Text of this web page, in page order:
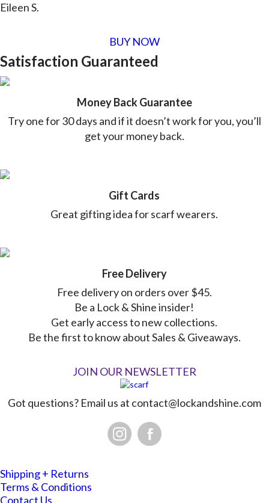
Eileen S.
BUY NOW
Satisfaction Guaranteed
Money Back Guarantee
Try one for 30 days and if it doesn’t work for you, you’ll
get your money back.
Gift Cards
Great gifting idea for scarf wearers.
Free Delivery
Free delivery on orders over $45.
Be a Lock & Shine insider!
Get early access to new collections.
Be the first to know about Sales & Giveaways.
JOIN OUR NEWSLETTER
Got questions? Email us at contact@lockandshine.com
Shipping + Returns
Terms & Conditions
Contact Us